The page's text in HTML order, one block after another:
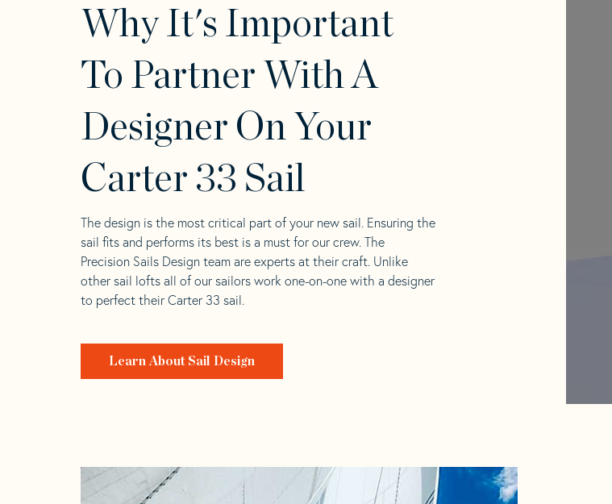
Why It's Important
To Partner With A
Designer On Your
Carter 33 Sail
The design is the most critical part of your new sail. Ensuring the
sail fits and performs its best is a must for our crew. The
Precision Sails Design team are experts at their craft. Unlike
other sail lofts all of our sailors work one-on-one with a designer
to perfect their Carter 33 sail.
Learn About Sail Design